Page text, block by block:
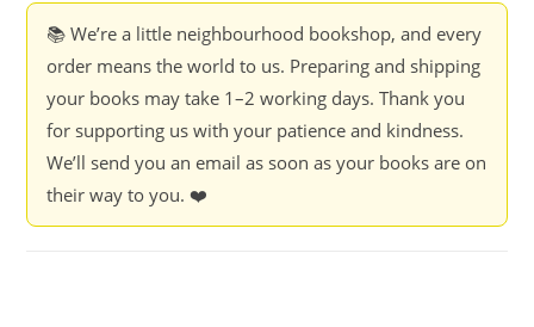
📚 We’re a little neighbourhood bookshop, and every
order means the world to us. Preparing and shipping
your books may take 1–2 working days. Thank you
for supporting us with your patience and kindness.
We’ll send you an email as soon as your books are on
their way to you. ❤️